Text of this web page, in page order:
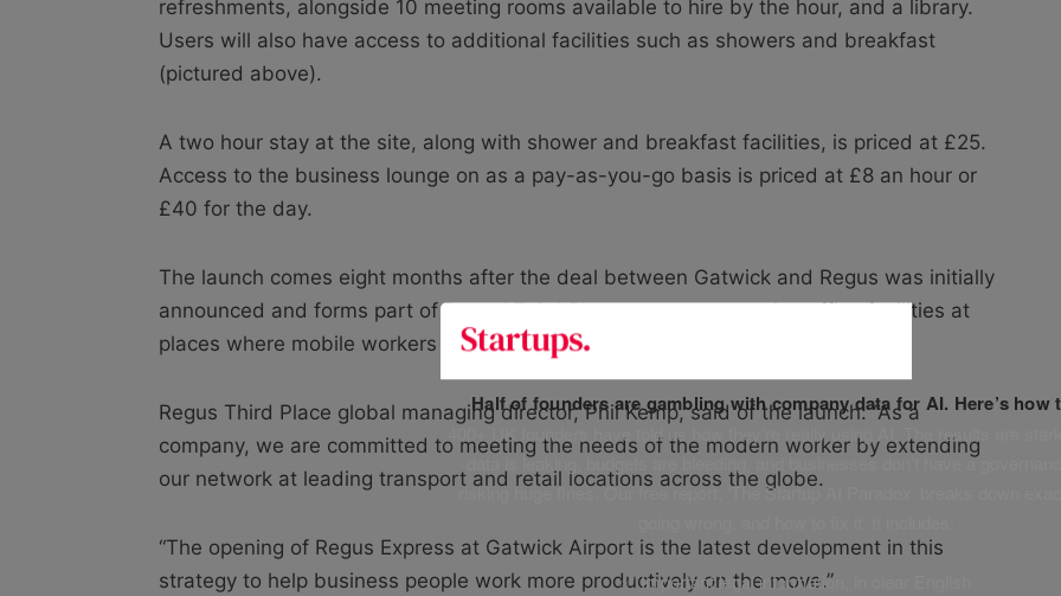
refreshments, alongside 10 meeting rooms available to hire by the hour, and a library.
Users will also have access to additional facilities such as showers and breakfast
(pictured above).
A two hour stay at the site, along with shower and breakfast facilities, is priced at £25.
Access to the business lounge on as a pay-as-you-go basis is priced at £8 an hour or
£40 for the day.
The launch comes eight months after the deal between Gatwick and Regus was initially
announced and forms part of Regus’ Third Place concept – creating office facilities at
places where mobile workers pass through in daily life.
Regus Third Place global managing director, Phil Kemp, said of the launch: “As a
company, we are committed to meeting the needs of the modern worker by extending
our network at leading transport and retail locations across the globe.
“The opening of Regus Express at Gatwick Airport is the latest development in this
strategy to help business people work more productively on the move.”
Half of founders are gambling with company data for AI. Here’s how
400+ UK founders have told us how they’re really using AI. The results are
data is leaking, budgets are bleeding, and businesses don’t have a
risking huge fines. Our free report, ‘The Startup AI Paradox’ breaks down
✅ Important legal information, in clear English